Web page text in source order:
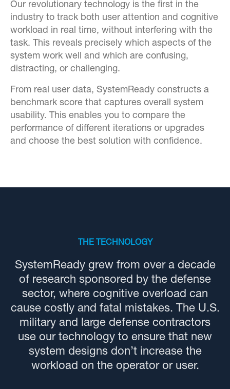
Our revolutionary technology is the first in the
industry to track both user attention and cognitive
workload in real time, without interfering with the
task. This reveals precisely which aspects of the
system work well and which are confusing,
distracting, or challenging.
From real user data, SystemReady constructs a
benchmark score that captures overall system
usability. This enables you to compare the
performance of different iterations or upgrades
and choose the best solution with confidence.
THE TECHNOLOGY
SystemReady grew from over a decade
of research sponsored by the defense
sector, where cognitive overload can
cause costly and fatal mistakes. The U.S.
military and large defense contractors
use our technology to ensure that new
system designs don’t increase the
workload on the operator or user.